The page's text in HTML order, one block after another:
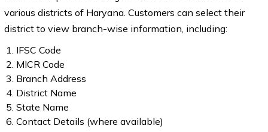
various districts of Haryana. Customers can select their
district to view branch-wise information, including:
IFSC Code
MICR Code
Branch Address
District Name
State Name
Contact Details (where available)